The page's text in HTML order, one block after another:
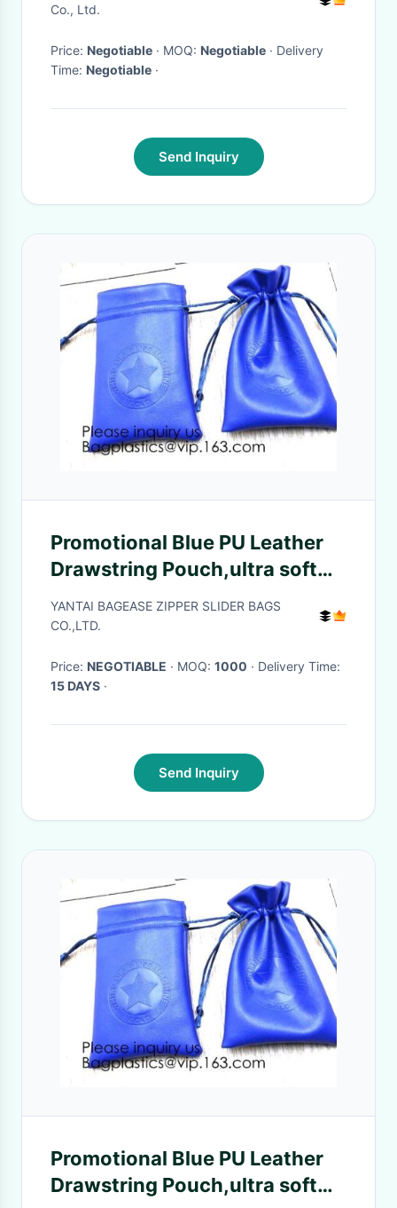
Co., Ltd.
Price: Negotiable · MOQ: Negotiable · Delivery
Time: Negotiable ·
Send Inquiry
Promotional Blue PU Leather
Drawstring Pouch,ultra soft
inner lining Headphone
Protection Pouch BagSport
YANTAI BAGEASE ZIPPER SLIDER BAGS
CO.,LTD.
Price: NEGOTIABLE · MOQ: 1000
· Delivery Time:
15 DAYS ·
Send Inquiry
Promotional Blue PU Leather
Drawstring Pouch,ultra soft